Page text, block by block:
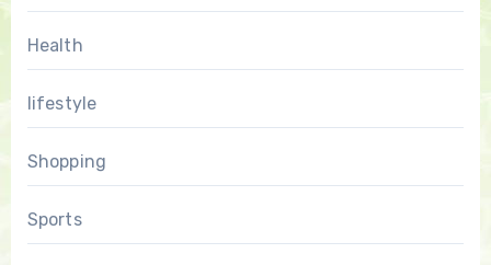
Health
lifestyle
Shopping
Sports